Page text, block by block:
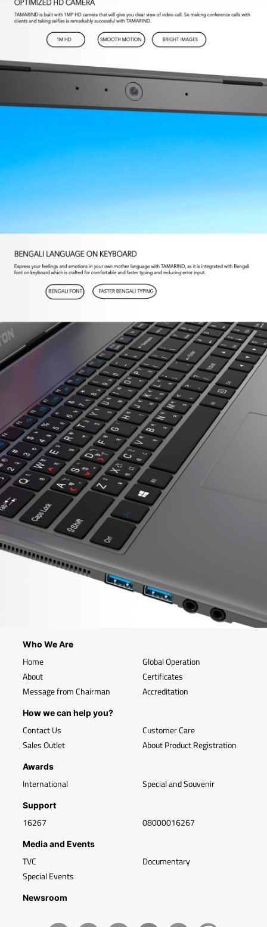
Who We Are
Home
About
Message from Chairman
Global Operation
Certificates
Accreditation
How we can help you?
Contact Us
Sales Outlet
Customer Care
About Product Registration
Awards
International Special and Souvenir
Support
16267 08000016267
Media and Events
TVC
Special Events
Documentary
Newsroom